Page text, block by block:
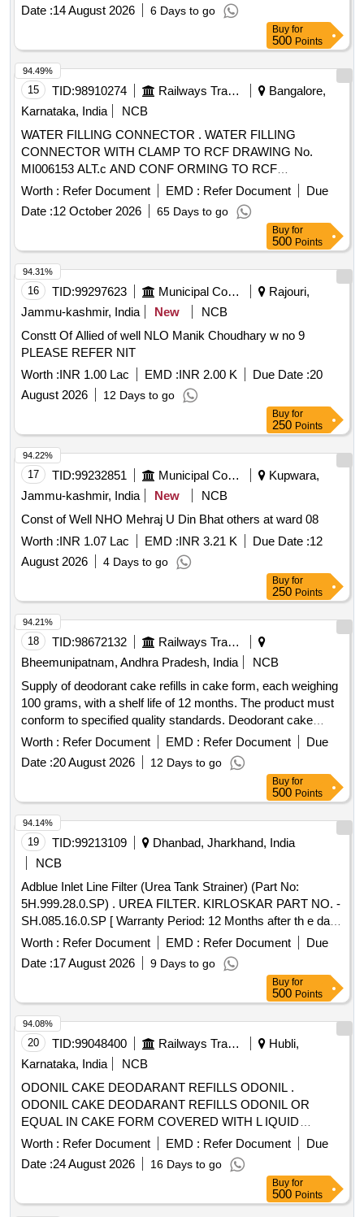
Date :14 August 2026 6 Days to go
Buy for
500 Points
15 TID:98910274 Railways Transport Services
Bangalore,
Karnataka, India
NCB
WATER FILLING CONNECTOR . WATER FILLING
CONNECTOR WITH CLAMP TO RCF DRAWING No.
MI006153 ALT.c AND CONF ORMING TO RCF
SPECIFICATION No. MDTS-203 REV-06. Accepted Make :
KUNDAN OR similar [ Warranty P eriod: 30 Months after the
date of delivery ] ]
Worth : Refer Document EMD : Refer Document
Due
Date :12 October 2026 65 Days to go
94.49%
Buy for
500 Points
16 TID:99297623 Municipal Corporations
Rajouri,
Jammu-kashmir, India
New
NCB
Constt Of Allied of well NLO Manik Choudhary w no 9
PLEASE REFER NIT
Worth :INR 1.00 Lac EMD :INR 2.00 K Due Date :20
August 2026
12 Days to go
94.31%
Buy for
250 Points
17 TID:99232851 Municipal Corporations
Kupwara,
Jammu-kashmir, India
New
NCB
Const of Well NHO Mehraj U Din Bhat others at ward 08
Worth :INR 1.07 Lac EMD :INR 3.21 K Due Date :12
August 2026
4 Days to go
94.22%
Buy for
250 Points
18 TID:98672132
Railways Transport Services
Bheemunipatnam, Andhra Pradesh, India
NCB
Supply of deodorant cake refills in cake form, each weighing
100 grams, with a shelf life of 12 months. The product must
conform to specified quality standards. Deodorant cake
refills
Worth : Refer Document EMD : Refer Document
Due
Date :20 August 2026 12 Days to go
94.21%
Buy for
500 Points
19 TID:99213109
Dhanbad, Jharkhand, India
NCB
Adblue Inlet Line Filter (Urea Tank Strainer) (Part No:
5H.999.28.0.SP) . UREA FILTER. KIRLOSKAR PART NO. -
SH.085.16.0.SP [ Warranty Period: 12 Months after th e date
of delivery ] ]
Worth : Refer Document EMD : Refer Document
Due
Date :17 August 2026 9 Days to go
94.14%
Buy for
500 Points
20 TID:99048400 Railways Transport Services
Hubli,
Karnataka, India
NCB
ODONIL CAKE DEODARANT REFILLS ODONIL .
ODONIL CAKE DEODARANT REFILLS ODONIL OR
EQUAL IN CAKE FORM COVERED WITH L IQUID
PAPER WEIGHING 100 GMS EACH. [ Warranty Period: 30
Months after the date of delivery ] [Quantity Tolerance (+/-): 5
%age , Item Category : Normal , Total PO value variation
Worth : Refer Document EMD : Refer Document
Due
Date :24 August 2026 16 Days to go
94.08%
Buy for
500 Points